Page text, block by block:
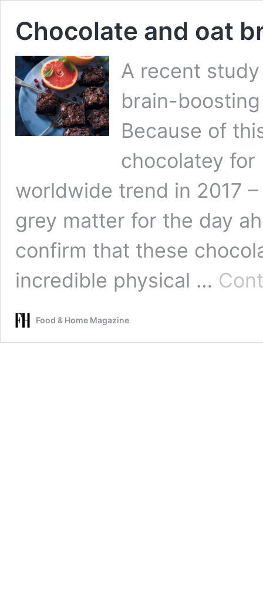
Chocolate and oat
A recent
brain-
Because of
chocolatey for
worldwide trend in 2017
grey matter for the day
confirm that these
incredible physical …
Food & Home Magazine